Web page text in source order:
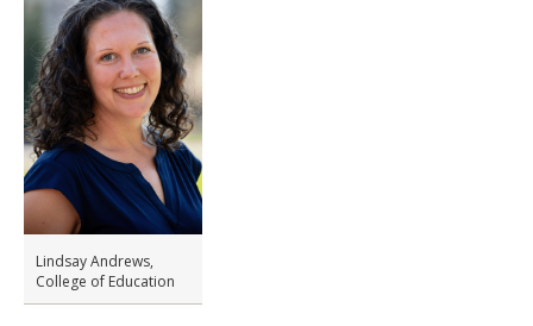
Lindsay Andrews,
College of Education